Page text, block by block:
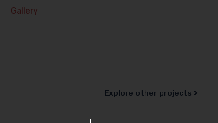
Gallery
Explore other projects